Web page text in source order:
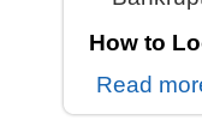
How to
Read